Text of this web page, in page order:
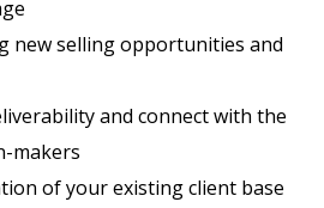
new selling opportunities and
and connect with the
makers
of your existing client base